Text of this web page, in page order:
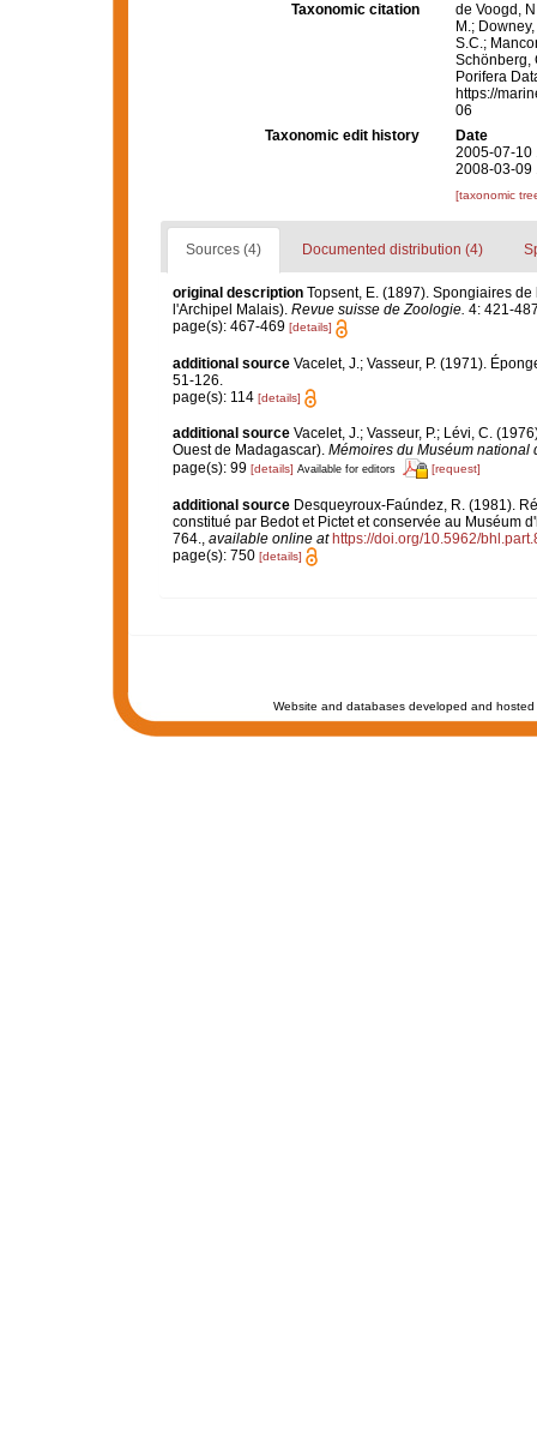
Taxonomic citation
de Voogd,
M.;
S.C.;
Schönberg,
Porifera
https://
06
Taxonomic edit history
Date
2005-07-10
2008-03-09
[taxonomic
Sources (4) Documented distribution (4)
original description Topsent, E. (1897). Spongiaires
l'Archipel Malais). Revue suisse de Zoologie. 4: 421-
page(s): 467-469 [details]
additional source Vacelet, J.; Vasseur, P. (1971).
51-126.
page(s): 114 [details]
additional source Vacelet, J.; Vasseur, P.; Lévi, C.
Ouest de Madagascar). Mémoires du Muséum national
page(s): 99 [details] Available for editors [request]
additional source Desqueyroux-Faúndez, R. (1981).
constitué par Bedot et Pictet et conservée au Muséum
764., available online at https://doi.org/10.5962/
page(s): 750 [details]
Website and databases developed and